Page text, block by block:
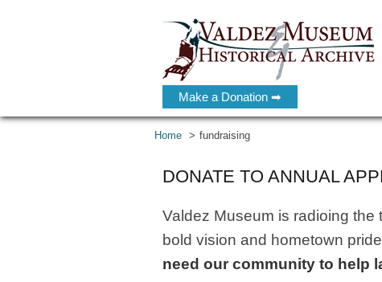
Make a Donation ➡
Home fundraising
DONATE TO ANNUAL
Valdez Museum is radioing
bold vision and hometown
need our community to help